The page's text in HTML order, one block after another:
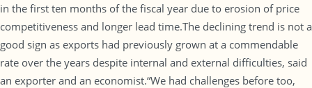
in the first ten months of the fiscal year due to erosion of price
competitiveness and longer lead time.The declining trend is not a
good sign as exports had previously grown at a commendable
rate over the years despite internal and external difficulties, said
an exporter and an economist.“We had challenges before too,